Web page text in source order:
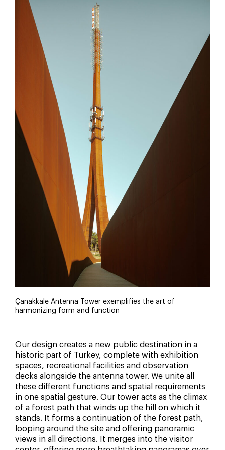
ERIMCO
Bulent Yağcı
Selçuk Paker
Akın Baygın
Hasan Yeşilova
Nizamettin Çetinyılmaz
Küp Mühendislik LTD
Çanakkale Antenna Tower exemplifies the art of
harmonizing form and function
Our design creates a new public destination in a
historic part of Turkey, complete with exhibition
spaces, recreational facilities and observation
decks alongside the antenna tower. We unite all
these different functions and spatial requirements
in one spatial gesture. Our tower acts as the climax
of a forest path that winds up the hill on which it
stands. It forms a continuation of the forest path,
looping around the site and offering panoramic
views in all directions. It merges into the visitor